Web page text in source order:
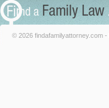
© 2026 findafamilyattorney.com -